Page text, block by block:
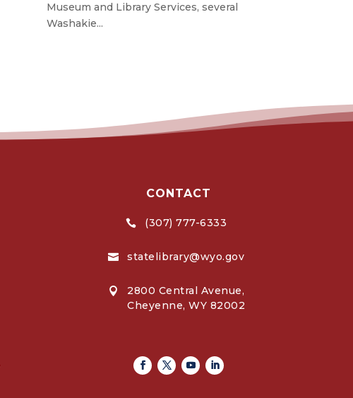
Museum and Library Services, several
Washakie...
CONTACT
 (307) 777-6333
 statelibrary@wyo.gov

2800 Central Avenue,
Cheyenne, WY 82002